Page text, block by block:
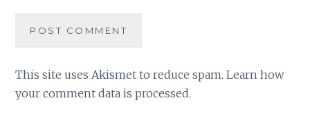
This site uses Akismet to reduce spam.Learn how
your comment data is processed.